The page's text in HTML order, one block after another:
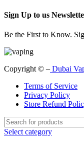
Sign Up to us
Be the First to Know.
Copyright © – Dubai
Terms of Service
Privacy Policy
Store Refund
Select category